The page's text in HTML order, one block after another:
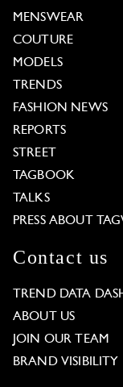
MENSWEAR
COUTURE
MODELS
TRENDS
FASHION NEWS
REPORTS
STREET
TAGBOOK
TALKS
PRESS ABOUT
Contact us
TREND DATA
ABOUT US
JOIN OUR TEAM
BRAND VISIBILITY